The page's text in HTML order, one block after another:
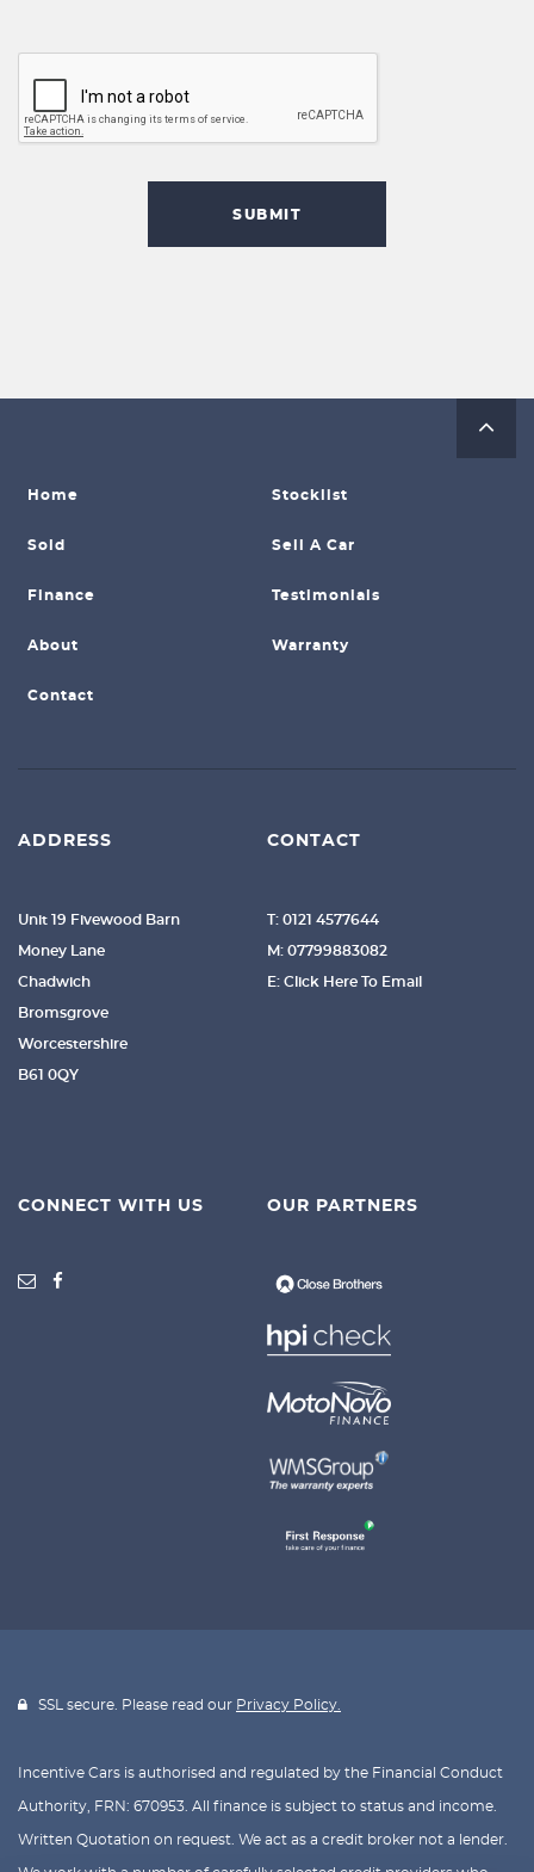
SUBMIT
Home Stocklist
Sold Sell A Car
Finance Testimonials
About Warranty
Contact
ADDRESS
Unit 19 Fivewood Barn
Money Lane
Chadwich
Bromsgrove
Worcestershire
B61 0QY
CONTACT
T: 0121 4577644
M: 07799883082
E: Click Here To Email
CONNECT WITH US OUR PARTNERS
SSL secure. Please read our Privacy Policy.
Incentive Cars is authorised and regulated by the Financial Conduct
Authority, FRN: 670953. All finance is subject to status and income.
Written Quotation on request. We act as a credit broker not a lender.